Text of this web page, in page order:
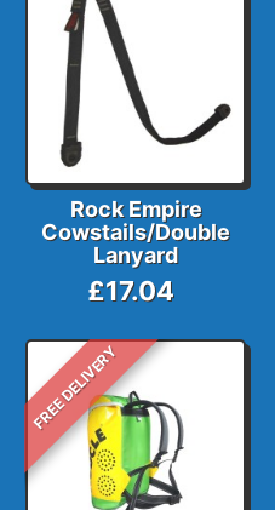
Rock Empire
Cowstails/Double
Lanyard
£17.04
FREE DELIVERY